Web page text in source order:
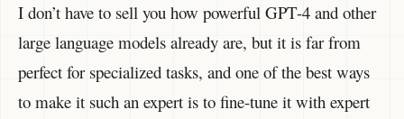
I don’t have to sell you how powerful GPT-4 and other
large language models already are, but it is far from
perfect for specialized tasks, and one of the best ways
to make it such an expert is to fine-tune it with expert